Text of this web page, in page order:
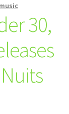
30,